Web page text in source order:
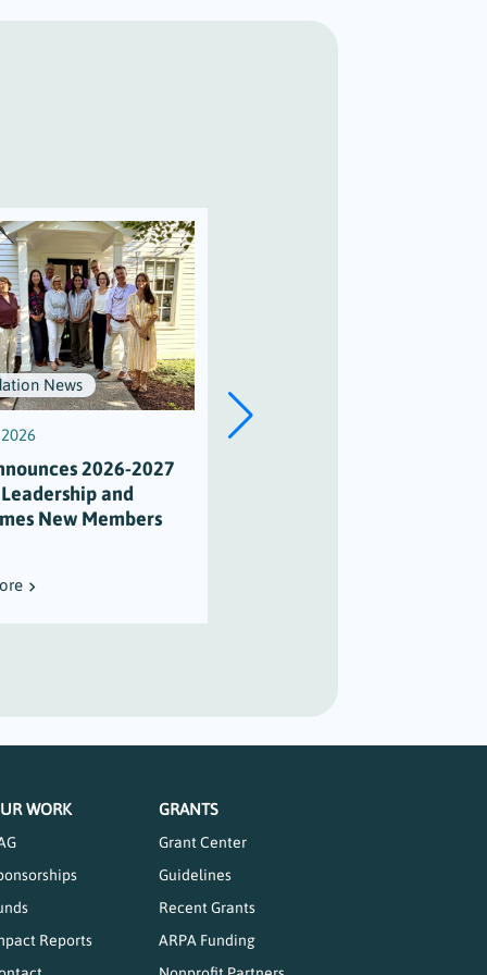
News
2026-2027
and
New Members
WORK
Reports
GRANTS
Grant Center
Guidelines
Recent Grants
ARPA Funding